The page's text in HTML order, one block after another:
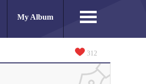
My Album
312